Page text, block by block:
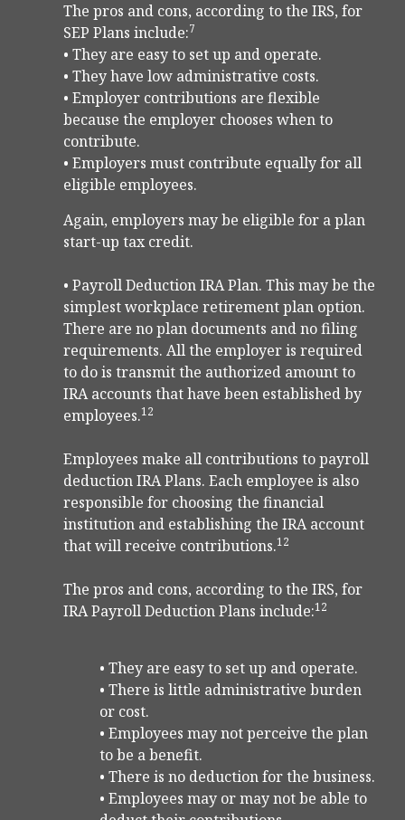
The pros and cons, according to the IRS, for
SEP Plans include:7
• They are easy to set up and operate.
• They have low administrative costs.
• Employer contributions are flexible
because the employer chooses when to
contribute.
• Employers must contribute equally for all
eligible employees.
Again, employers may be eligible for a plan
start-up tax credit.
• Payroll Deduction IRA Plan. This may be the
simplest workplace retirement plan option.
There are no plan documents and no filing
requirements. All the employer is required
to do is transmit the authorized amount to
IRA accounts that have been established by
employees.12
Employees make all contributions to payroll
deduction IRA Plans. Each employee is also
responsible for choosing the financial
institution and establishing the IRA account
that will receive contributions.12
The pros and cons, according to the IRS, for
IRA Payroll Deduction Plans include:12
• They are easy to set up and operate.
• There is little administrative burden
or cost.
• Employees may not perceive the plan
to be a benefit.
• There is no deduction for the business.
• Employees may or may not be able to